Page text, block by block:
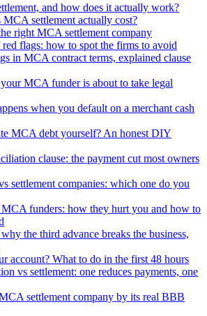
and how does it actually work?
settlement actually cost?
right MCA settlement company
flags: how to spot the firms to avoid
in MCA contract terms, explained clause
MCA funder is about to take legal
when you default on a merchant cash
MCA debt yourself? An honest DIY
clause: the payment cut most owners
settlement companies: which one do you
funders: how they hurt you and how to
the third advance breaks the business,
account? What to do in the first 48 hours
vs settlement: one reduces payments, one
settlement company by its real BBB